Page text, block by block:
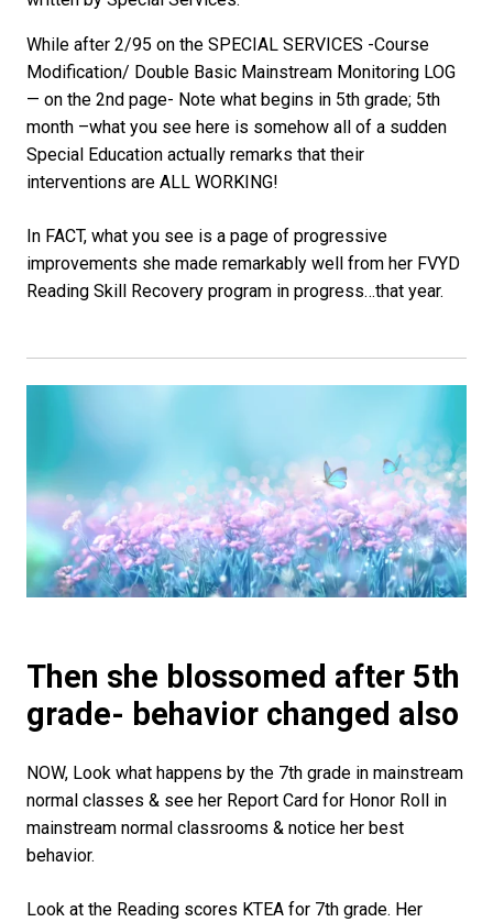
While after 2/95 on the SPECIAL SERVICES -Course
Modification/ Double Basic Mainstream Monitoring LOG
— on the 2nd page- Note what begins in 5th grade; 5th
month –what you see here is somehow all of a sudden
Special Education actually remarks that their
interventions are ALL WORKING!
In FACT, what you see is a page of progressive
improvements she made remarkably well from her FVYD
Reading Skill Recovery program in progress…that year.
Then she blossomed after 5th
grade- behavior changed also
NOW, Look what happens by the 7th grade in mainstream
normal classes & see her Report Card for Honor Roll in
mainstream normal classrooms & notice her best
behavior.
Look at the Reading scores KTEA for 7th grade. Her